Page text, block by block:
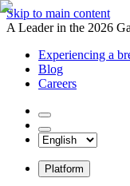
Skip to main content
A Leader in the 2026
Experiencing a
Blog
Careers
Platform